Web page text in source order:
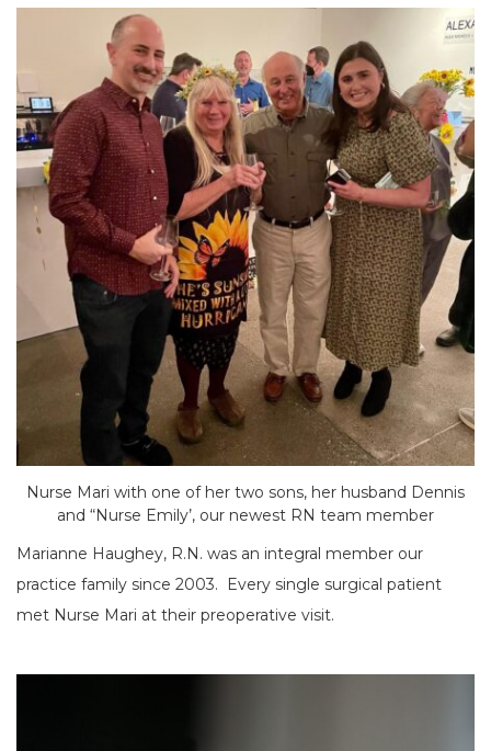
Nurse Mari with one of her two sons, her husband Dennis
and “Nurse Emily’, our newest RN team member
Marianne Haughey, R.N. was an integral member our
practice family since 2003. Every single surgical patient
met Nurse Mari at their preoperative visit.